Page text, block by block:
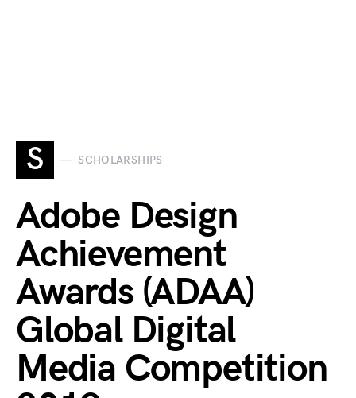
S SCHOLARSHIPS
Adobe Design
Achievement
Awards (ADAA)
Global Digital
Media Competition